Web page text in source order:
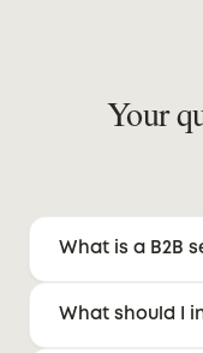
Your
What is a B2B
What should I